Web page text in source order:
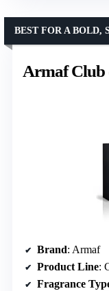
Armaf Club
BEST FOR A BOLD,
Brand: Armaf
Product Line:
Fragrance